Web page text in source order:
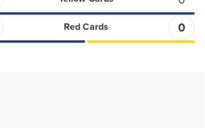
Red Cards 0